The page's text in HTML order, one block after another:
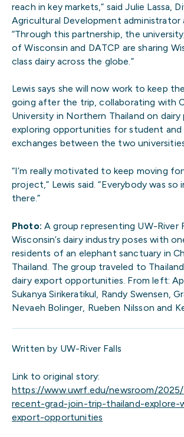
reach in key markets,” said Julie Lassa,
Agricultural Development administrator
“Through this partnership, the
of Wisconsin and DATCP are sharing
class dairy across the globe.”
Lewis says she will now work to keep
going after the trip, collaborating with
University in Northern Thailand on
exploring opportunities for student
exchanges between the two
“I’m really motivated to keep moving
project,” Lewis said. “Everybody was so
there.”
Photo:A group representing UW-River
Wisconsin’s dairy industry poses with
residents of an elephant sanctuary in
Thailand. The group traveled to
dairy export opportunities. From left:
Sukanya Sirikeratikul, Randy Swensen,
Nevaeh Bolinger, Rueben Nilsson and
Written by UW-River Falls
Link to original story:
https://www.uwrf.edu/newsroom/
recent-grad-join-trip-thailand-explore-
export-opportunities